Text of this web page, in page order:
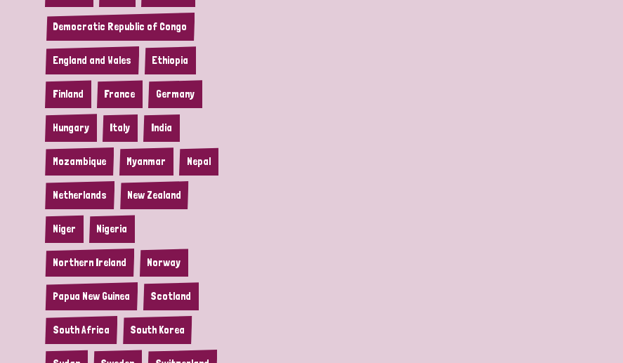
Democratic Republic of Congo
England and Wales Ethiopia
Finland France Germany
Hungary Italy India
Mozambique Myanmar Nepal
Netherlands New Zealand
Niger Nigeria
Northern Ireland Norway
Papua New Guinea Scotland
South Africa South Korea